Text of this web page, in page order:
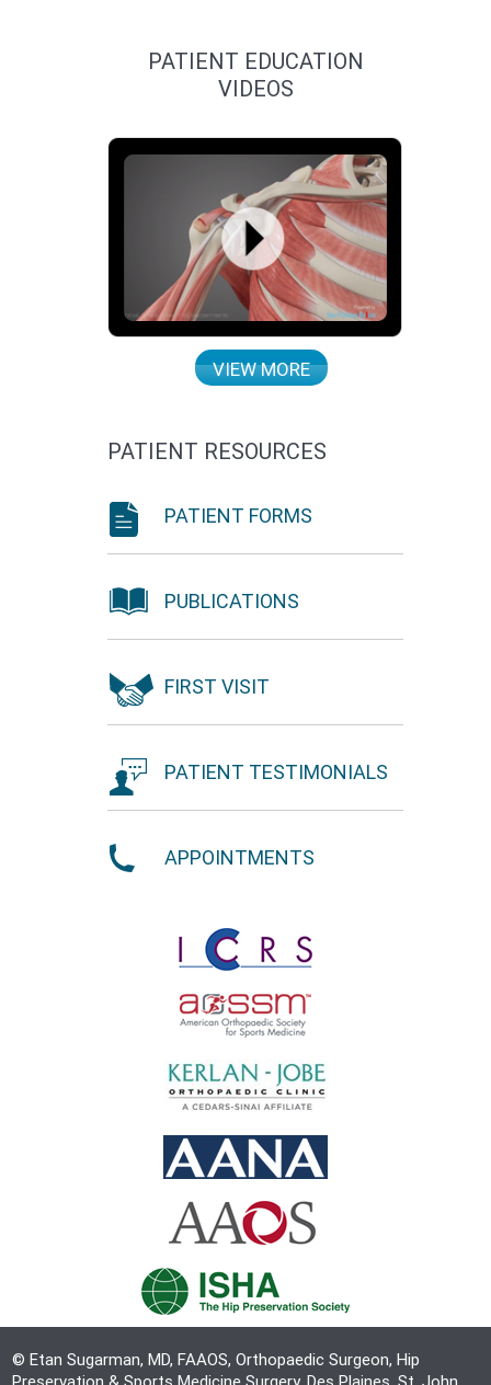
PATIENT EDUCATION
VIDEOS
VIEW MORE
PATIENT RESOURCES
PATIENT FORMS
PUBLICATIONS
FIRST VISIT
PATIENT TESTIMONIALS
APPOINTMENTS
© Etan Sugarman, MD, FAAOS, Orthopaedic Surgeon, Hip